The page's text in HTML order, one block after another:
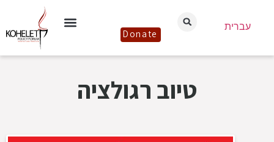
Donate
עברית
טיוב רגולציה